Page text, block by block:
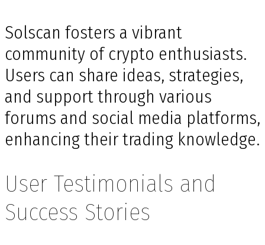
Solscan fosters a vibrant
community of crypto enthusiasts.
Users can share ideas, strategies,
and support through various
forums and social media platforms,
enhancing their trading knowledge.
User Testimonials and
Success Stories